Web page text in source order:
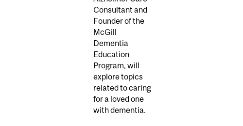
Consultant and
Founder of the
McGill
Dementia
Education
Program, will
explore topics
related to caring
for a loved one
with dementia.